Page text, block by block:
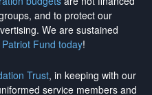
and to protect our
. We are sustained
Fund today!
Trust, in keeping with our
service members and